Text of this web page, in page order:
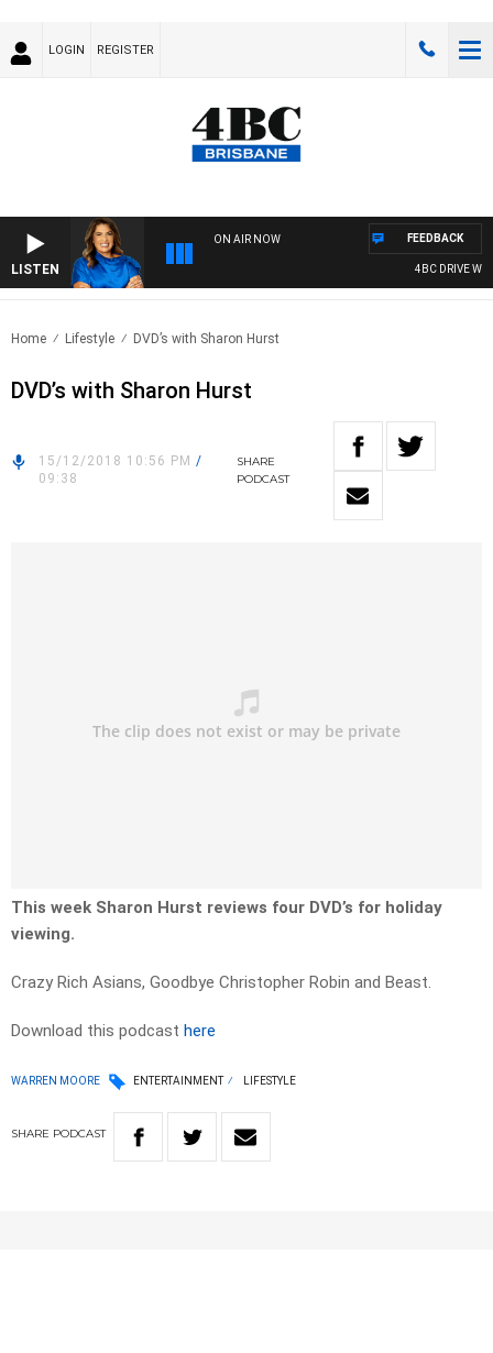
LOGIN REGISTER
LISTEN
ON AIR NOW
4BC DRIVE
FEEDBACK
Home Lifestyle DVD’s with Sharon Hurst
DVD’s with Sharon Hurst
15/12/2018 10:56 PM /
09:38
SHARE
PODCAST
This week Sharon Hurst reviews four DVD’s for holiday
viewing.
Crazy Rich Asians, Goodbye Christopher Robin and Beast.
Download this podcast here
WARREN MOORE ENTERTAINMENT LIFESTYLE
SHARE PODCAST